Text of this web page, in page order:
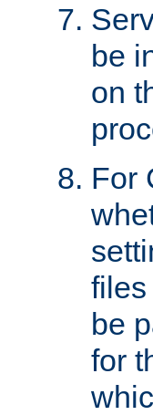
be
on
For
be
for